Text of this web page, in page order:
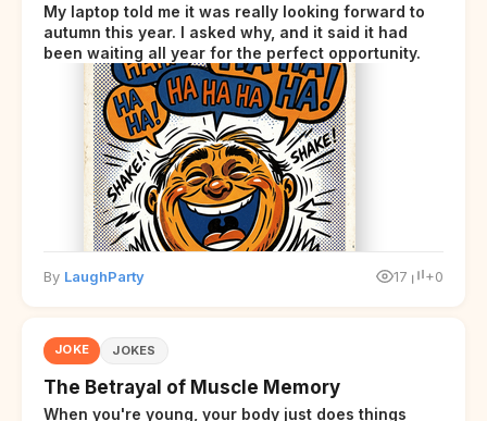
My laptop told me it was really looking forward to
autumn this year. I asked why, and it said it had
been waiting all year for the perfect opportunity.
By LaughParty 17 +0
JOKE JOKES
The Betrayal of Muscle Memory
When you're young, your body just does things